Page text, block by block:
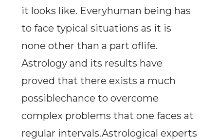
it looks like. Everyhuman being has
to face typical situations as it is
none other than a part oflife.
Astrology and its results have
proved that there exists a much
possiblechance to overcome
complex problems that one faces at
regular intervals.Astrological experts